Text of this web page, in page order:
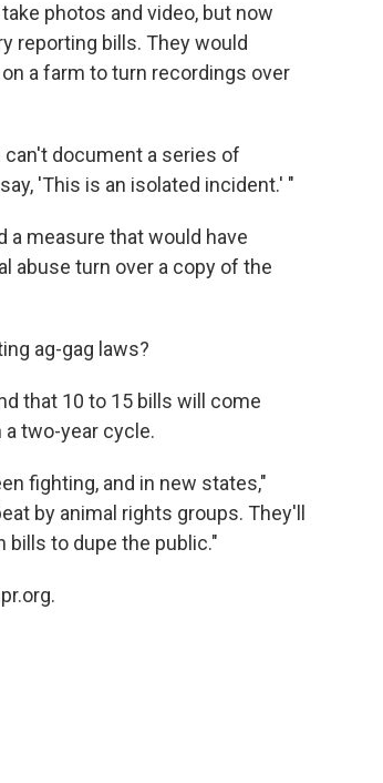
photos and video, but now
reporting bills. They would
a farm to turn recordings over
document a series of
'This is an isolated incident.' "
a measure that would have
abuse turn over a copy of the
ag-gag laws?
that 10 to 15 bills will come
two-year cycle.
fighting, and in new states,"
by animal rights groups. They'll
bills to dupe the public."